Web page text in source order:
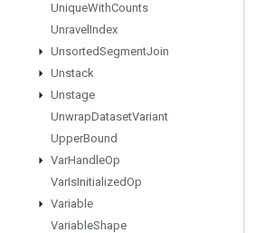
UniqueWithCounts
Unravel Index
UnsortedSegmentJoin
Unstack
Unstage
UnwrapDatasetVariant
UpperBound
VarHandleOp
VarIsInitializedOp
Variable
VariableShape